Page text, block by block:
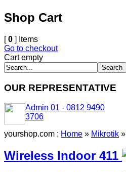
Shop Cart
[0 ] Items
Go to checkout
Cart empty
OUR REPRESENTATIVE
Admin 01 - 0812 9490
3706
yourshop.com : Home » Mikrotik »
Wireless Indoor 411